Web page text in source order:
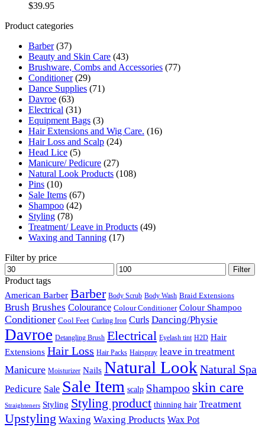
$39.95
Product categories
Barber (37)
Beauty and Skin Care (43)
Brushware, Combs and Accessories (77)
Conditioner (29)
Dance Supplies (71)
Davroe (63)
Electrical (31)
Equipment Bags (3)
Hair Extensions and Wig Care. (16)
Hair Loss and Scalp (24)
Head Lice (5)
Manicure/ Pedicure (27)
Natural Look Products (108)
Pins (10)
Sale Items (67)
Shampoo (42)
Styling (78)
Treatment/ Leave in Products (49)
Waxing and Tanning (17)
Filter by price
Min
price
Max
price
Filter
Product tags
American Barber Barber Body Scrub Body Wash Braid Extensions
Brush Brushes Colourance Colour Conditioner Colour Shampoo
Conditioner Cool Feet Curling Iron Curls Dancing/Physie
Davroe Detangling Brush Electrical Eyelash tint H2D Hair
Extensions Hair Loss Hair Packs Hairspray leave in treatment
Manicure Moisturizer Nails Natural Look Natural Spa
Pedicure Sale Sale Item scalp Shampoo skin care
Straighteners Styling Styling product thinning hair Treatment
Upstyling Waxing Waxing Products Wax Pot